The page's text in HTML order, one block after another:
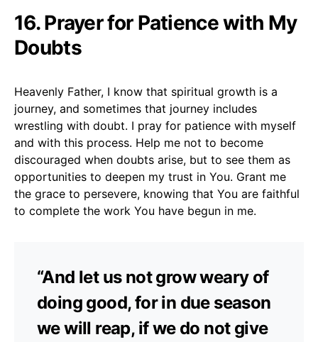
16. Prayer for Patience with My
Doubts
Heavenly Father, I know that spiritual growth is a
journey, and sometimes that journey includes
wrestling with doubt. I pray for patience with myself
and with this process. Help me not to become
discouraged when doubts arise, but to see them as
opportunities to deepen my trust in You. Grant me
the grace to persevere, knowing that You are faithful
to complete the work You have begun in me.
“And let us not grow weary of
doing good, for in due season
we will reap, if we do not give